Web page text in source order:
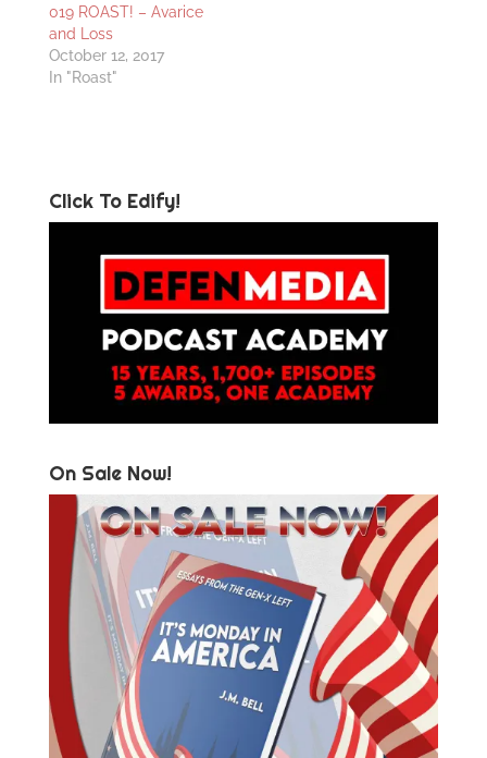
019 ROAST! – Avarice
and Loss
October 12, 2017
In "Roast"
Click To Edify!
On Sale Now!